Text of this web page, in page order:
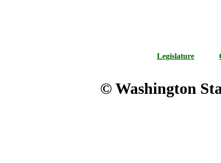
Legislature
© Washington